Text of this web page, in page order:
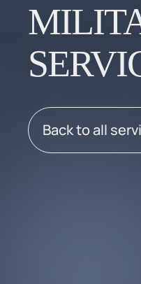
Back to all